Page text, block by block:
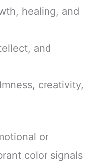
healing, and
and
creativity,
or
color signals